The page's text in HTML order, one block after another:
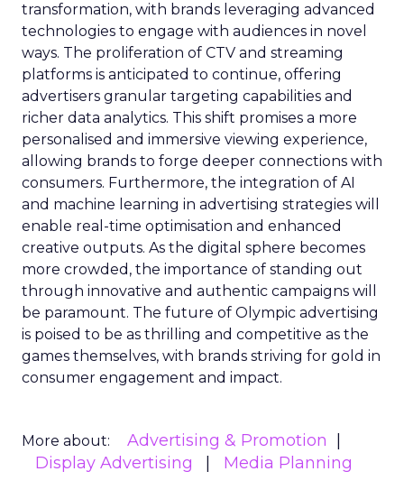
transformation, with brands leveraging advanced
technologies to engage with audiences in novel
ways. The proliferation of CTV and streaming
platforms is anticipated to continue, offering
advertisers granular targeting capabilities and
richer data analytics. This shift promises a more
personalised and immersive viewing experience,
allowing brands to forge deeper connections with
consumers. Furthermore, the integration of AI
and machine learning in advertising strategies will
enable real-time optimisation and enhanced
creative outputs. As the digital sphere becomes
more crowded, the importance of standing out
through innovative and authentic campaigns will
be paramount. The future of Olympic advertising
is poised to be as thrilling and competitive as the
games themselves, with brands striving for gold in
consumer engagement and impact.
More about:
Advertising & Promotion
Display Advertising
Media Planning